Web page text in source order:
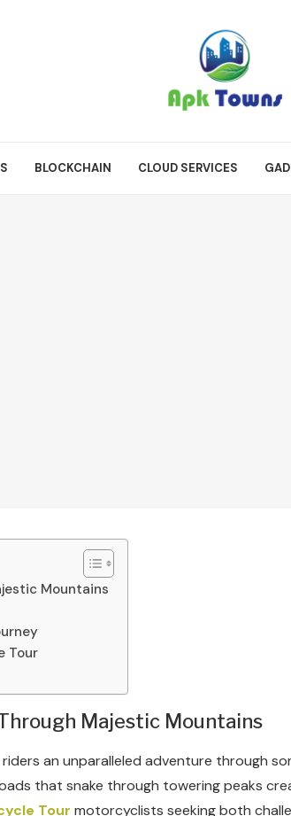
BLOCKCHAIN CLOUD SERVICES
Mountains
Tour
Majestic Mountains
an unparalleled adventure through
that snake through towering peaks
Tour motorcyclists seeking both